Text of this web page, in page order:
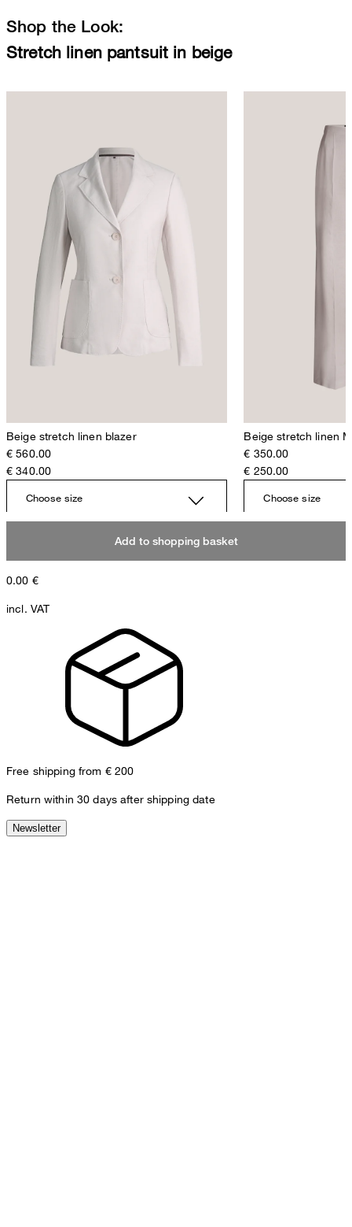
Shop the Look:
Stretch linen pantsuit in beige
Beige stretch linen blazer
€ 560.00
€ 340.00
Choose size
Beige stretch linen
€ 350.00
€ 250.00
Choose size
Add to shopping basket
0.00 €
incl. VAT
Free shipping from € 200
Return within 30 days after shipping date
Newsletter